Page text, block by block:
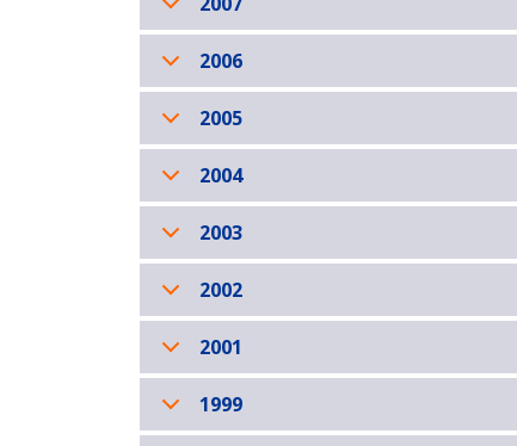
2006
2005
2004
2003
2002
2001
1999